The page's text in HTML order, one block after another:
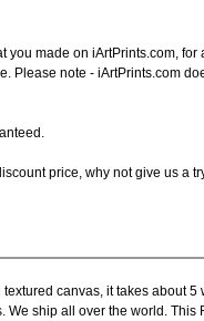
you made on iArtPrints.com,
Please note - iArtPrints.com
price, why not give us a
canvas, it takes about 5
ship all over the world. This